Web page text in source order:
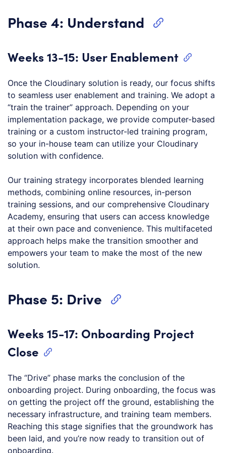
Phase 4: Understand
Weeks 13-15: User Enablement
Once the Cloudinary solution is ready, our focus shifts
to seamless user enablement and training. We adopt a
“train the trainer” approach. Depending on your
implementation package, we provide computer-based
training or a custom instructor-led training program,
so your in-house team can utilize your Cloudinary
solution with confidence.
Our training strategy incorporates blended learning
methods, combining online resources, in-person
training sessions, and our comprehensive Cloudinary
Academy, ensuring that users can access knowledge
at their own pace and convenience. This multifaceted
approach helps make the transition smoother and
empowers your team to make the most of the new
solution.
Phase 5: Drive
Weeks 15-17: Onboarding Project
Close
The “Drive” phase marks the conclusion of the
onboarding project. During onboarding, the focus was
on getting the project off the ground, establishing the
necessary infrastructure, and training team members.
Reaching this stage signifies that the groundwork has
been laid, and you’re now ready to transition out of
onboarding.